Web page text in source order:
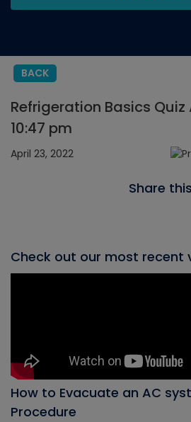
BACK
Refrigeration Basics Quiz
10:47 pm
April 23, 2022
Share
Check out our most recent
How to Evacuate an AC
Procedure